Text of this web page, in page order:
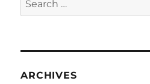
for:
ARCHIVES